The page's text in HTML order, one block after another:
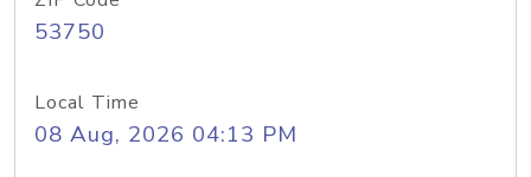
53750
Local Time
08 Aug, 2026 04:13 PM